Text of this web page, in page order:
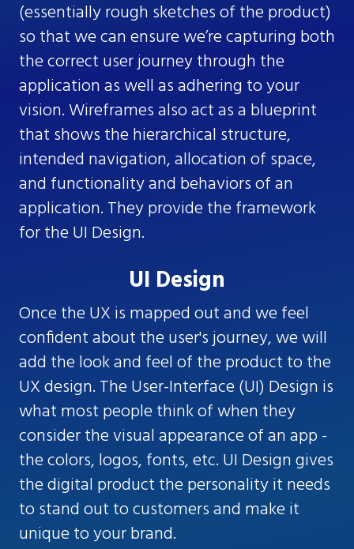
(essentially rough sketches of the product)
so that we can ensure we’re capturing both
the correct user journey through the
application as well as adhering to your
vision. Wireframes also act as a blueprint
that shows the hierarchical structure,
intended navigation, allocation of space,
and functionality and behaviors of an
application. They provide the framework
for the UI Design.
UI Design
Once the UX is mapped out and we feel
confident about the user's journey, we will
add the look and feel of the product to the
UX design. The User-Interface (UI) Design is
what most people think of when they
consider the visual appearance of an app -
the colors, logos, fonts, etc. UI Design gives
the digital product the personality it needs
to stand out to customers and make it
unique to your brand.